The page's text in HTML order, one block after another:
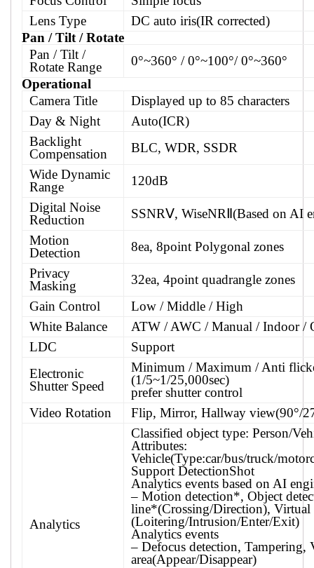
Lens Type
DC auto iris(IR corrected)
Pan / Tilt / Rotate
Pan / Tilt /
Rotate Range
0°~360° / 0°~100°/ 0°~360°
Operational
Camera Title
Displayed up to 85 characters
Day & Night
Auto(ICR)
Backlight
Compensation
BLC, WDR, SSDR
Wide Dynamic
Range
120dB
Digital Noise
Reduction
SSNRⅤ, WiseNRⅡ(Based on AI
Motion
Detection
8ea, 8point Polygonal zones
Privacy
Masking
32ea, 4point quadrangle zones
Gain Control
Low / Middle / High
White Balance
ATW / AWC / Manual / Indoor /
LDC
Support
Electronic
Shutter Speed
Minimum / Maximum / Anti
(1/5~1/25,000sec)
prefer shutter control
Video Rotation
Flip, Mirror, Hallway view(90°/
Analytics
Classified object type: Person/
Attributes:
Vehicle(Type:car/bus/truck/
Support DetectionShot
Analytics events based on AI
– Motion detection*, Object
line*(Crossing/Direction), Virtual
(Loitering/Intrusion/Enter/Exit)
Analytics events
– Defocus detection, Tampering,
area(Appear/Disappear)